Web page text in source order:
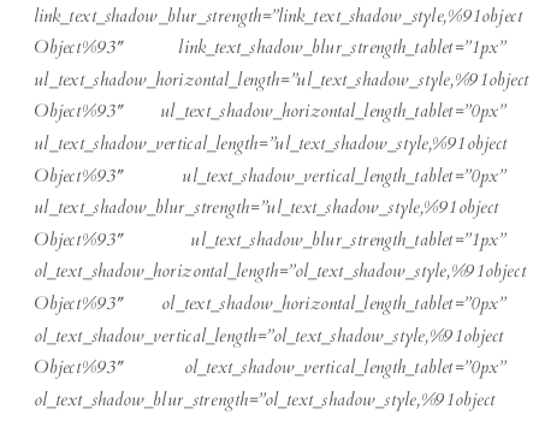
link_text_shadow_blur_strength=”link_text_shadow_style,%91object
Object%93″ link_text_shadow_blur_strength_tablet=”1px”
ul_text_shadow_horizontal_length=”ul_text_shadow_style,%91object
Object%93″ ul_text_shadow_horizontal_length_tablet=”0px”
ul_text_shadow_vertical_length=”ul_text_shadow_style,%91object
Object%93″ ul_text_shadow_vertical_length_tablet=”0px”
ul_text_shadow_blur_strength=”ul_text_shadow_style,%91object
Object%93″ ul_text_shadow_blur_strength_tablet=”1px”
ol_text_shadow_horizontal_length=”ol_text_shadow_style,%91object
Object%93″ ol_text_shadow_horizontal_length_tablet=”0px”
ol_text_shadow_vertical_length=”ol_text_shadow_style,%91object
Object%93″ ol_text_shadow_vertical_length_tablet=”0px”
ol_text_shadow_blur_strength=”ol_text_shadow_style,%91object